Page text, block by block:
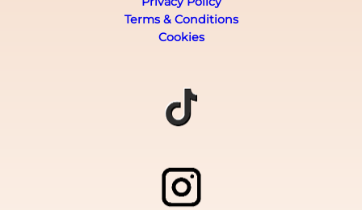
Terms & Conditions
Cookies